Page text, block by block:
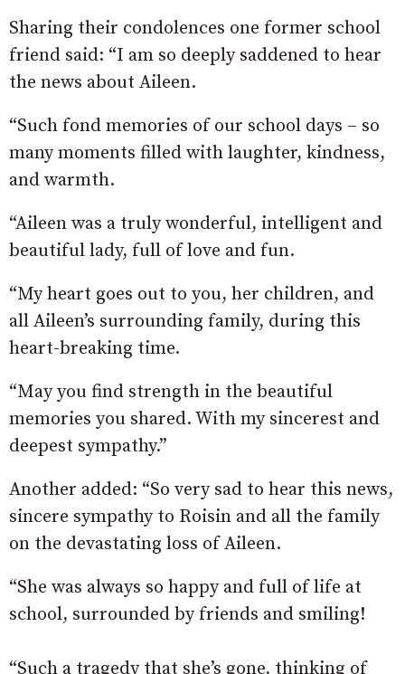
Sharing their condolences one former school
friend said: “I am so deeply saddened to hear
the news about Aileen.
“Such fond memories of our school days – so
many moments filled with laughter, kindness,
and warmth.
“Aileen was a truly wonderful, intelligent and
beautiful lady, full of love and fun.
“My heart goes out to you, her children, and
all Aileen’s surrounding family, during this
heart-breaking time.
“May you find strength in the beautiful
memories you shared. With my sincerest and
deepest sympathy.”
Another added: “So very sad to hear this news,
sincere sympathy to Roisin and all the family
on the devastating loss of Aileen.
“She was always so happy and full of life at
school, surrounded by friends and smiling!
“Such a tragedy that she’s gone, thinking of